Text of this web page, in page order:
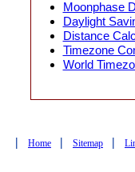
Moonphase
Daylight
Distance
Timezone
World
| Home | Sitemap |